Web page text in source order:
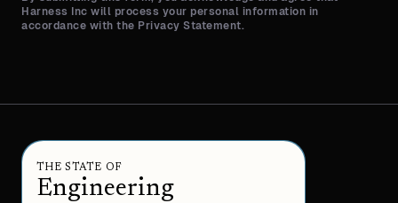
Harness Inc will process your personal information in
accordance with the Privacy Statement.
THE STATE OF
Engineering